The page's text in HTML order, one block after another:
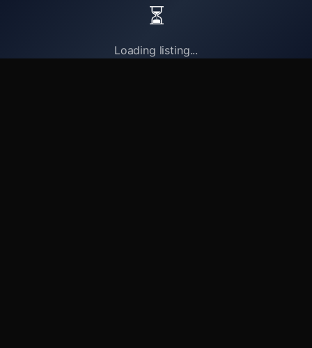
⏳
Loading listing...